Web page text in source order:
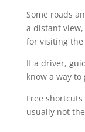
Some roads
a distant
for visiting the
If a driver,
know a way
Free
usually not